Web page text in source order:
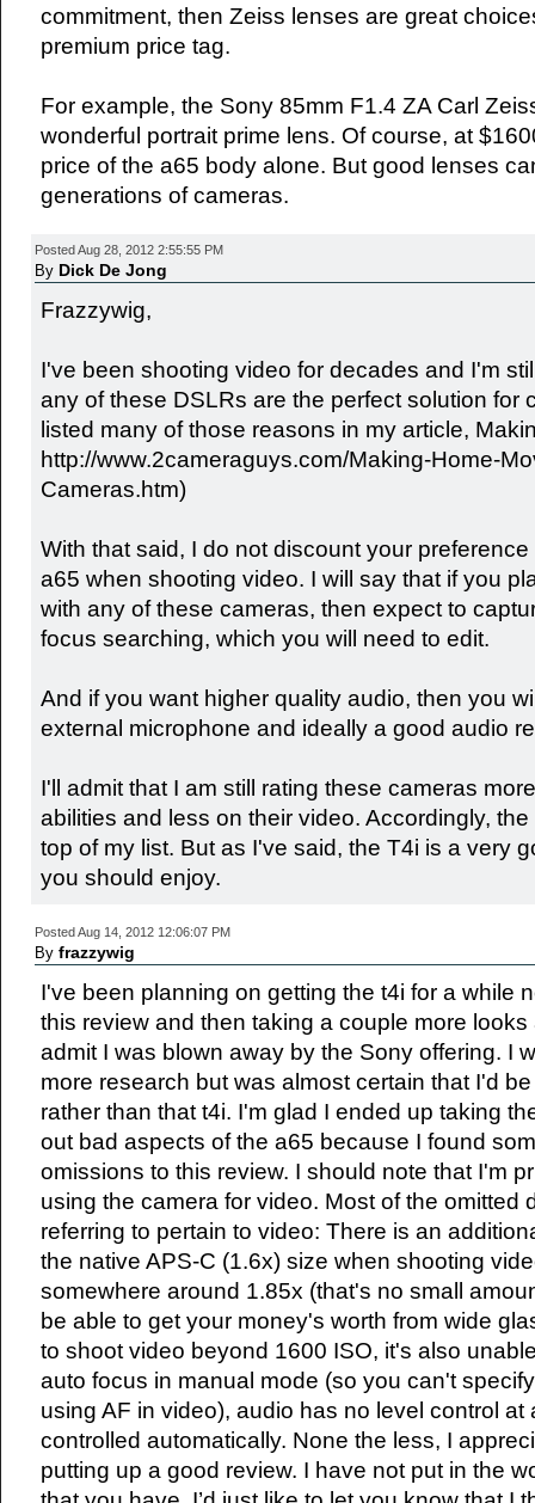
commitment, then Zeiss lenses are great
premium price tag.
For example, the Sony 85mm F1.4 ZA Carl
wonderful portrait prime lens. Of course, at
price of the a65 body alone. But good lenses
generations of cameras.
Posted Aug 28, 2012 2:55:55 PM
By Dick De Jong
Frazzywig,
I've been shooting video for decades and I'm
any of these DSLRs are the perfect solution for
listed many of those reasons in my article,
http://www.2cameraguys.com/Making-Home-
Cameras.htm)
With that said, I do not discount your
a65 when shooting video. I will say that if you
with any of these cameras, then expect to
focus searching, which you will need to edit.
And if you want higher quality audio, then you
external microphone and ideally a good audio
I'll admit that I am still rating these cameras
abilities and less on their video. Accordingly,
top of my list. But as I've said, the T4i is a very
you should enjoy.
Posted Aug 14, 2012 12:06:07 PM
By frazzywig
I've been planning on getting the t4i for a while
this review and then taking a couple more
admit I was blown away by the Sony offering. I
more research but was almost certain that I'd
rather than that t4i. I'm glad I ended up taking
out bad aspects of the a65 because I found
omissions to this review. I should note that I'm
using the camera for video. Most of the omitted
referring to pertain to video: There is an
the native APS-C (1.6x) size when shooting
somewhere around 1.85x (that's no small
be able to get your money's worth from wide
to shoot video beyond 1600 ISO, it's also
auto focus in manual mode (so you can't
using AF in video), audio has no level control at
controlled automatically. None the less, I
putting up a good review. I have not put in the